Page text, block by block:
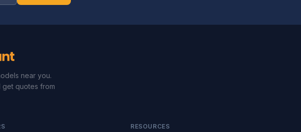
near you.
get quotes from
RESOURCES